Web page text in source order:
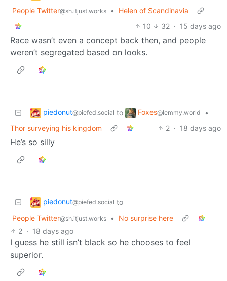
People Twitter@sh.itjust.works •
Helen of Scandinavia
10
32 · 15 days ago
Race wasn’t even a concept back then, and people
weren’t segregated based on looks.
piedonut@piefed.social to Foxes@lemmy.world
•
Thor surveying his kingdom
2 · 18 days ago
He’s so silly
piedonut@piefed.social to
People Twitter@sh.itjust.works •
No surprise here
2 · 18 days ago
I guess he still isn’t black so he chooses to feel
superior.